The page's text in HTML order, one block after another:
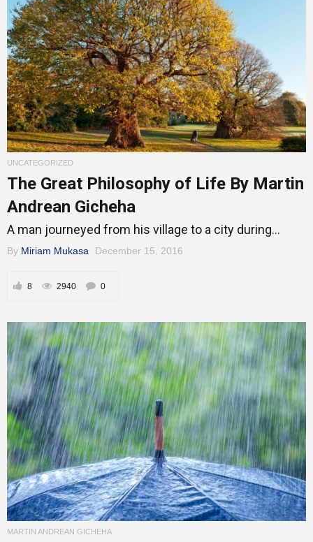
UNCATEGORIZED
The Great Philosophy of Life By Martin
Andrean Gicheha
A man journeyed from his village to a city during...
By Miriam Mukasa December 15, 2016
8 2940 0
MARTIN ANDREAN GICHEHA